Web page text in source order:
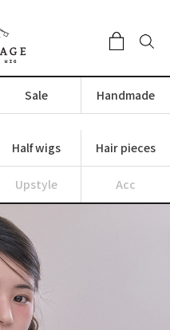
Sale Handmade
Half wigs Hair pieces
Upstyle Acc